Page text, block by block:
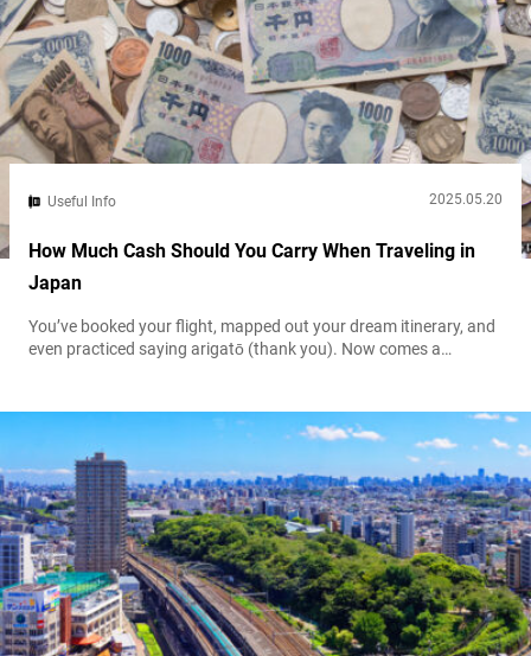
Useful Info 2025.05.20
How Much Cash Should You Carry When Traveling in
Japan
You’ve booked your flight, mapped out your dream itinerary, and
even practiced saying arigatō (thank you). Now comes a
Japan is a country where tradition and modernity coexist. It’s a
country known for bullet trains, high-tech toilets, and robot
cafes....